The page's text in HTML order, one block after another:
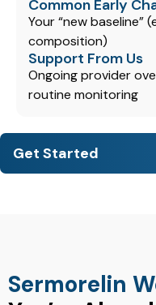
Common Early
Your “new baseline”
composition)
Support From Us
Ongoing provider
routine monitoring
Get Started
Sermorelin